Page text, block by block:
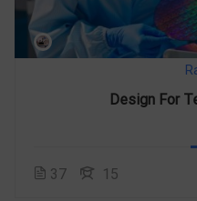
Design For
37 15